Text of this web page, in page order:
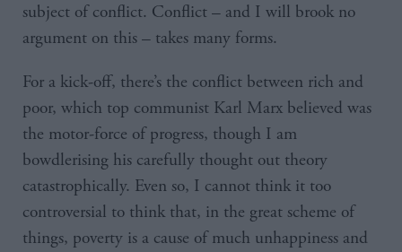
subject of conflict. Conflict – and I will brook no
argument on this – takes many forms.
For a kick-off, there’s the conflict between rich and
poor, which top communist Karl Marx believed was
the motor-force of progress, though I am
bowdlerising his carefully thought out theory
catastrophically. Even so, I cannot think it too
controversial to think that, in the great scheme of
things, poverty is a cause of much unhappiness and